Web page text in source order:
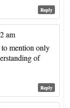
Reply
am
mention only
of
Reply